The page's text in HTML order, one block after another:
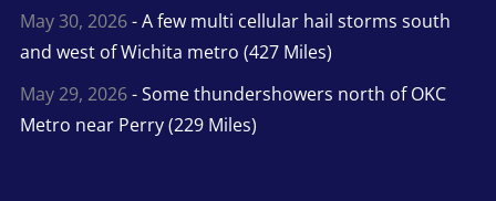
May 30, 2026- A few multi cellular hail storms south
and west of Wichita metro (427 Miles)
May 29, 2026- Some thundershowers north of OKC
Metro near Perry (229 Miles)